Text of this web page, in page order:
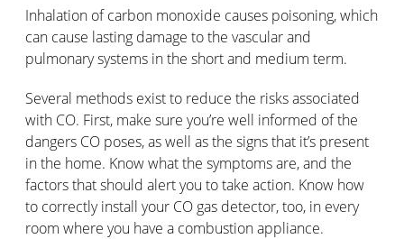
Inhalation of carbon monoxide causes poisoning, which
can cause lasting damage to the vascular and
pulmonary systems in the short and medium term.
Several methods exist to reduce the risks associated
with CO. First, make sure you’re well informed of the
dangers CO poses, as well as the signs that it’s present
in the home. Know what the symptoms are, and the
factors that should alert you to take action. Know how
to correctly install your CO gas detector, too, in every
room where you have a combustion appliance.